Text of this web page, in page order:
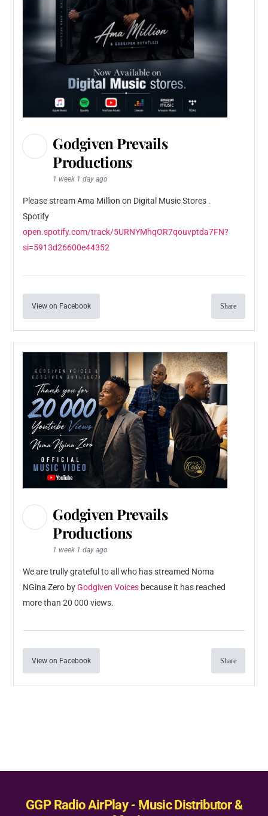
Godgiven Prevails
Productions
1 week 1 day ago
Please stream Ama Million on Digital Music Stores .
Spotify
open.spotify.com/track/5URNYMhqOR7qouvptda7FN?
si=5913d26600e44352
View on Facebook Share
Godgiven Prevails
Productions
1 week 1 day ago
We are trully grateful to all who has streamed Noma
NGina Zero byGodgiven Voices because it has reached
more than 20 000 views.
View on Facebook Share
Back
GGP Radio AirPlay - Music Distributor &